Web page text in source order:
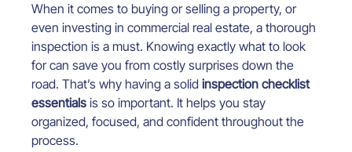
When it comes to buying or selling a property, or
even investing in commercial real estate, a thorough
inspection is a must. Knowing exactly what to look
for can save you from costly surprises down the
road. That’s why having a solid inspection checklist
essentials is so important. It helps you stay
organized, focused, and confident throughout the
process.